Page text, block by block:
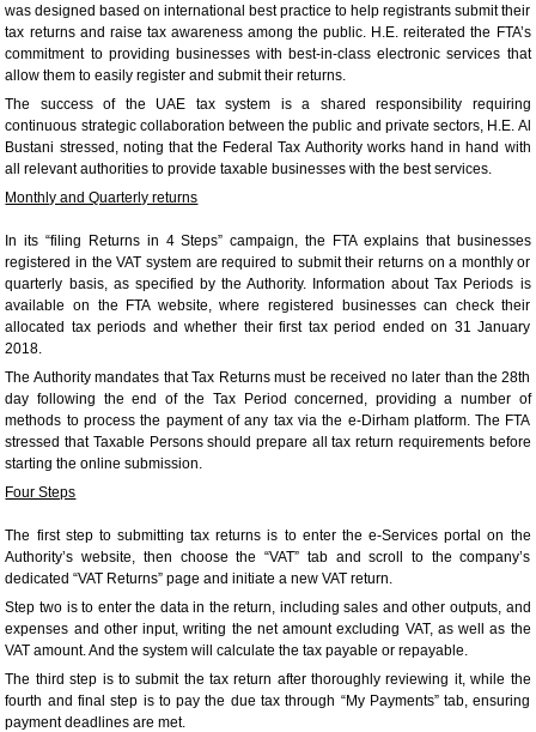
was designed based on international best practice to help registrants submit their
tax returns and raise tax awareness among the public. H.E. reiterated the FTA’s
commitment to providing businesses with best-in-class electronic services that
allow them to easily register and submit their returns.
The success of the UAE tax system is a shared responsibility requiring
continuous strategic collaboration between the public and private sectors, H.E. Al
Bustani stressed, noting that the Federal Tax Authority works hand in hand with
all relevant authorities to provide taxable businesses with the best services.
Monthly and Quarterly returns
In its “filing Returns in 4 Steps” campaign, the FTA explains that businesses
registered in the VAT system are required to submit their returns on a monthly or
quarterly basis, as specified by the Authority. Information about Tax Periods is
available on the FTA website, where registered businesses can check their
allocated tax periods and whether their first tax period ended on 31 January
2018.
The Authority mandates that Tax Returns must be received no later than the 28th
day following the end of the Tax Period concerned, providing a number of
methods to process the payment of any tax via the e-Dirham platform. The FTA
stressed that Taxable Persons should prepare all tax return requirements before
starting the online submission.
Four Steps
The first step to submitting tax returns is to enter the e-Services portal on the
Authority’s website, then choose the “VAT” tab and scroll to the company’s
dedicated “VAT Returns” page and initiate a new VAT return.
Step two is to enter the data in the return, including sales and other outputs, and
expenses and other input, writing the net amount excluding VAT, as well as the
VAT amount. And the system will calculate the tax payable or repayable.
The third step is to submit the tax return after thoroughly reviewing it, while the
fourth and final step is to pay the due tax through “My Payments” tab, ensuring
payment deadlines are met.